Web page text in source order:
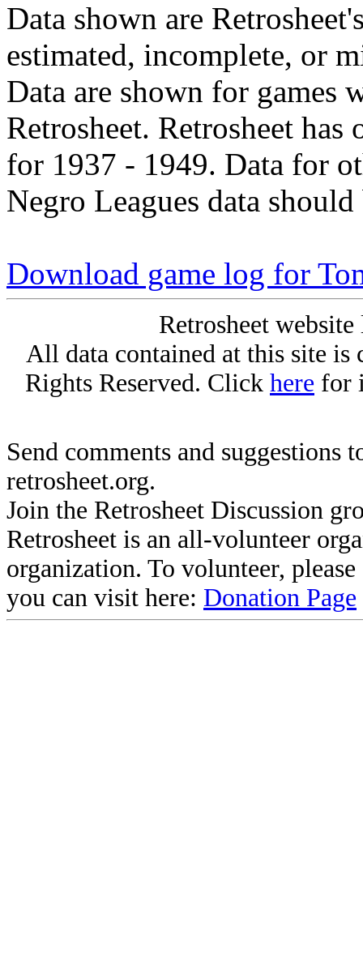
Data shown are
estimated, incomplete, or
Data are shown for games
Retrosheet. Retrosheet
for 1937 - 1949. Data for
Negro Leagues data
Download game log for
Retrosheet
All data contained at this site
Rights Reserved. Click here for
Send comments and suggestions
retrosheet.org.
Join the Retrosheet Discussion
Retrosheet is an all-volunteer
organization. To volunteer,
you can visit here: Donation Page